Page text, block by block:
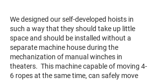
We designed our self-developed hoists in
such a way that they should take up little
space and should be installed without a
separate machine house during the
mechanization of manual winches in
theaters. This machine capable of moving 4-
6 ropes at the same time, can safely move